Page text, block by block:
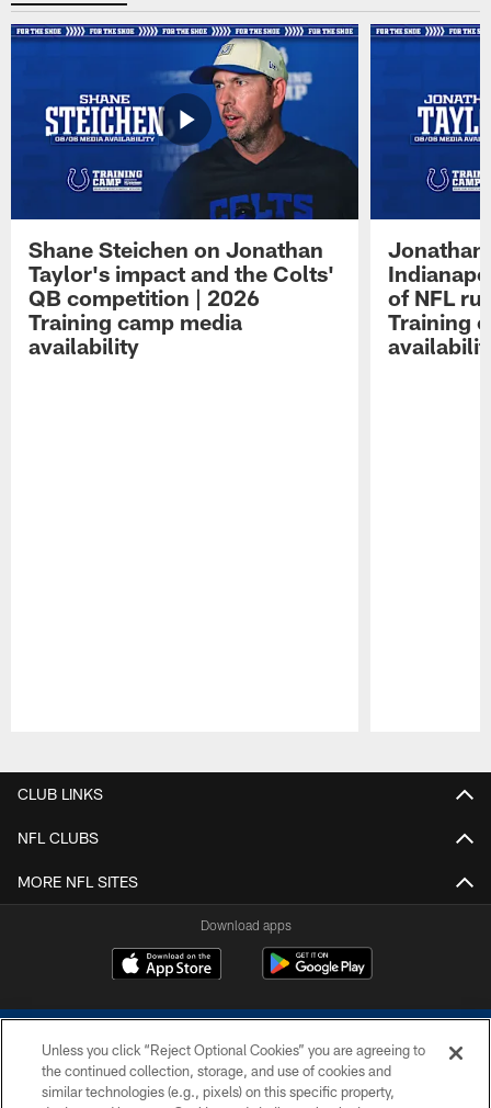
Shane Steichen on Jonathan
Taylor's impact and the Colts'
QB competition | 2026
Training camp media
availability
Jonathan
of NFL
Training
CLUB LINKS
NFL CLUBS
MORE NFL SITES
Download apps
Unless you click “Reject Optional Cookies” you are agreeing to
the continued collection, storage, and use of cookies and
similar technologies (e.g., pixels) on this specific property,